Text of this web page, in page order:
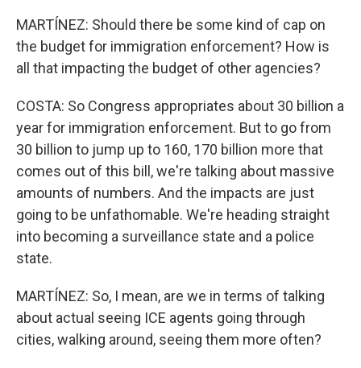
MARTÍNEZ: Should there be some kind of cap on
the budget for immigration enforcement? How is
all that impacting the budget of other agencies?
COSTA: So Congress appropriates about 30 billion a
year for immigration enforcement. But to go from
30 billion to jump up to 160, 170 billion more that
comes out of this bill, we're talking about massive
amounts of numbers. And the impacts are just
going to be unfathomable. We're heading straight
into becoming a surveillance state and a police
state.
MARTÍNEZ: So, I mean, are we in terms of talking
about actual seeing ICE agents going through
cities, walking around, seeing them more often?